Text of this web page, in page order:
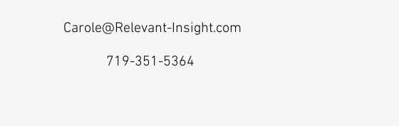
Carole@Relevant-Insight.com
719-351-5364